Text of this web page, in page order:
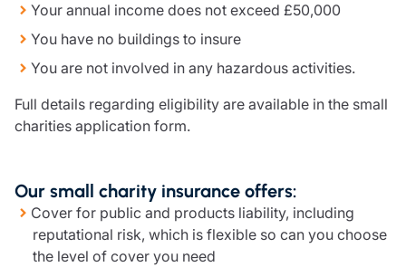
Your annual income does not exceed £50,000
You have no buildings to insure
You are not involved in any hazardous activities.
Full details regarding eligibility are available in the small
charities application form.
Our small charity insurance offers:
Cover for public and products liability, including
reputational risk, which is flexible so can you choose
the level of cover you need